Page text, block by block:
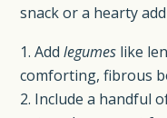
snack or a hearty
Addlegumes like
comforting, fibrous
Include a handful